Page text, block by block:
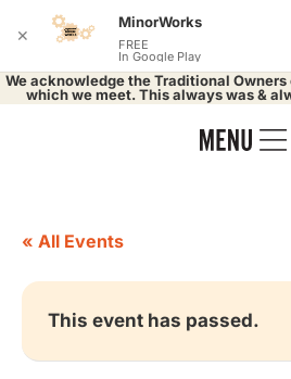
We acknowledge the Traditional
which we meet. This always was &
« All Events
This event has passed.
✕
MinorWorks
FREE
In Google Play